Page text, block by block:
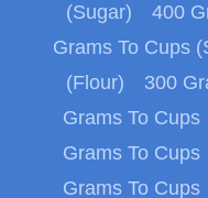
(Sugar)
400
Grams To Cups
(Flour)
300
Grams To Cups
Grams To Cups
Grams To Cups